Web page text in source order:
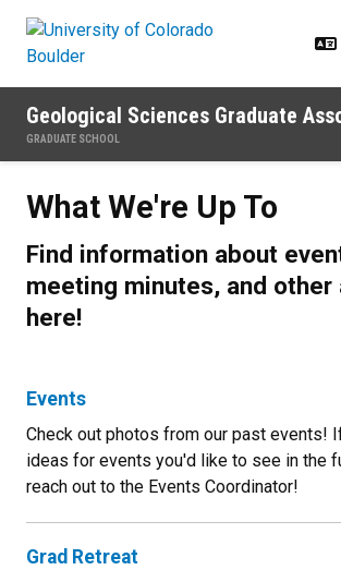
Geological Sciences Graduate
GRADUATE SCHOOL
What We're Up To
Find information about
meeting minutes, and
here!
Events
Check out photos from our past events!
ideas for events you'd like to see in the
reach out to the Events Coordinator!
Grad Retreat